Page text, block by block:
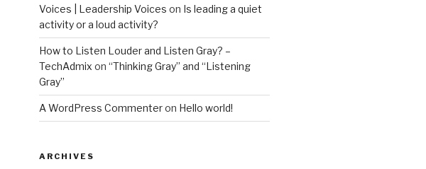
Voices | Leadership Voices on Is leading a quiet
activity or a loud activity?
How to Listen Louder and Listen Gray? –
TechAdmix on “Thinking Gray” and “Listening
Gray”
A WordPress Commenteron Hello world!
ARCHIVES